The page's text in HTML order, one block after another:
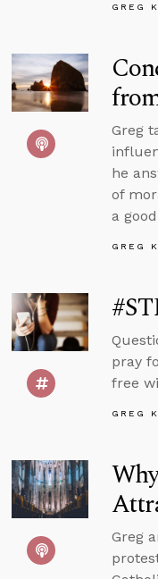
GREG
Greg
he
of
a
GREG
pray
free
GREG
Greg